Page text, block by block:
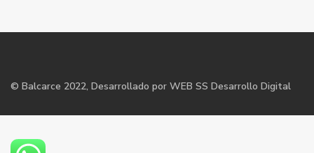
© Balcarce 2022, Desarrollado por WEB SS Desarrollo Digital